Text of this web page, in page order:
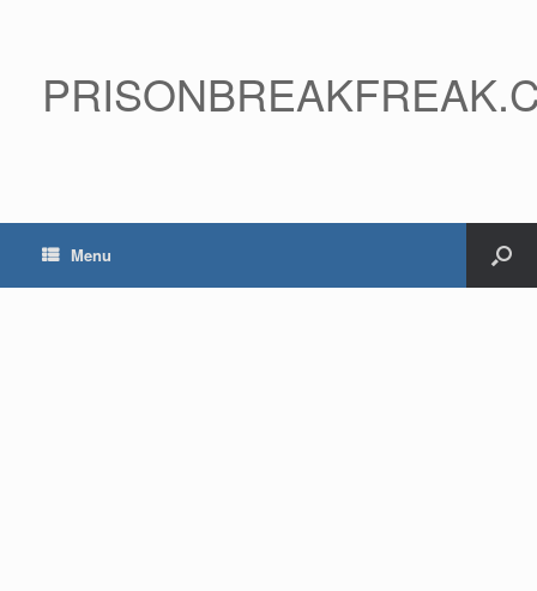
Menu